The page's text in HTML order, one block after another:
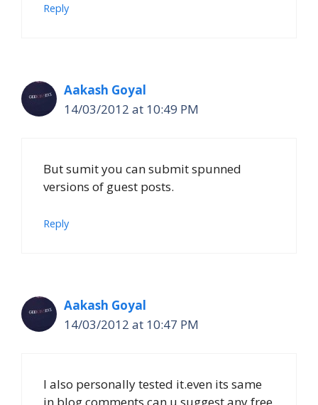
Reply
Aakash Goyal
14/03/2012 at 10:49 PM
But sumit you can submit spunned
versions of guest posts.
Reply
Aakash Goyal
14/03/2012 at 10:47 PM
I also personally tested it.even its same